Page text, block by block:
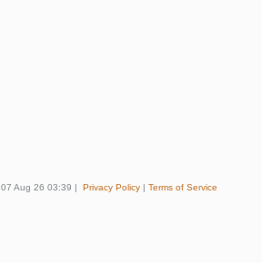
07 Aug 26 03:39 | Privacy Policy | Terms of Service